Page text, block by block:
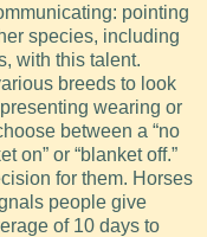
pointing
species, including
with this talent.
breeds to look
wearing or
between a “no
on” or “blanket off.”
for them. Horses
people give
of 10 days to